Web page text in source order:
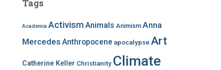
h
o
r
Tags
Academia Activism Animals Animism Anna
Mercedes Anthropocene apocalypseArt
Catherine Keller Christianity Climate